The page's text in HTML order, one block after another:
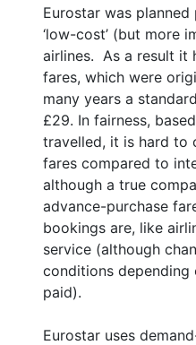
Eurostar was
‘low-cost’ (but more
airlines. As a result it
fares, which were
many years a
£29. In fairness,
travelled, it is hard to
fares compared to
although a true
advance-purchase
bookings are, like
service (although
conditions
paid).
Eurostar uses